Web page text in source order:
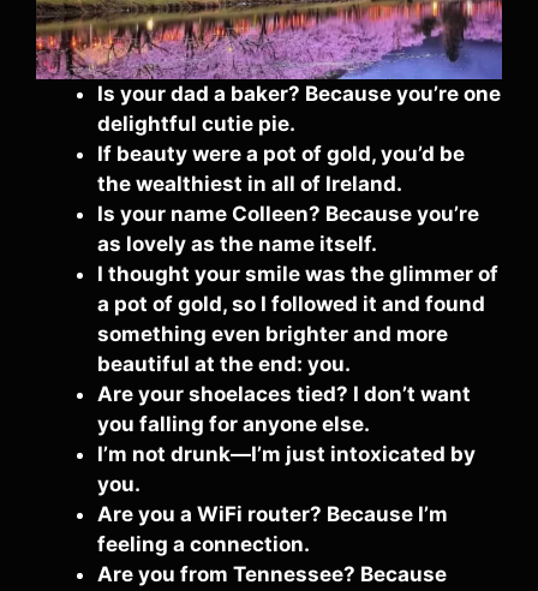
Is your dad a baker? Because you’re one
delightful cutie pie.
If beauty were a pot of gold, you’d be
the wealthiest in all of Ireland.
Is your name Colleen? Because you’re
as lovely as the name itself.
I thought your smile was the glimmer of
a pot of gold, so I followed it and found
something even brighter and more
beautiful at the end: you.
Are your shoelaces tied? I don’t want
you falling for anyone else.
I’m not drunk—I’m just intoxicated by
you.
Are you a WiFi router? Because I’m
feeling a connection.
Are you from Tennessee? Because